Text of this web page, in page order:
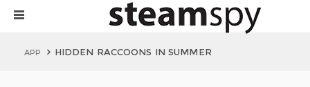
APP HIDDEN RACCOONS IN SUMMER